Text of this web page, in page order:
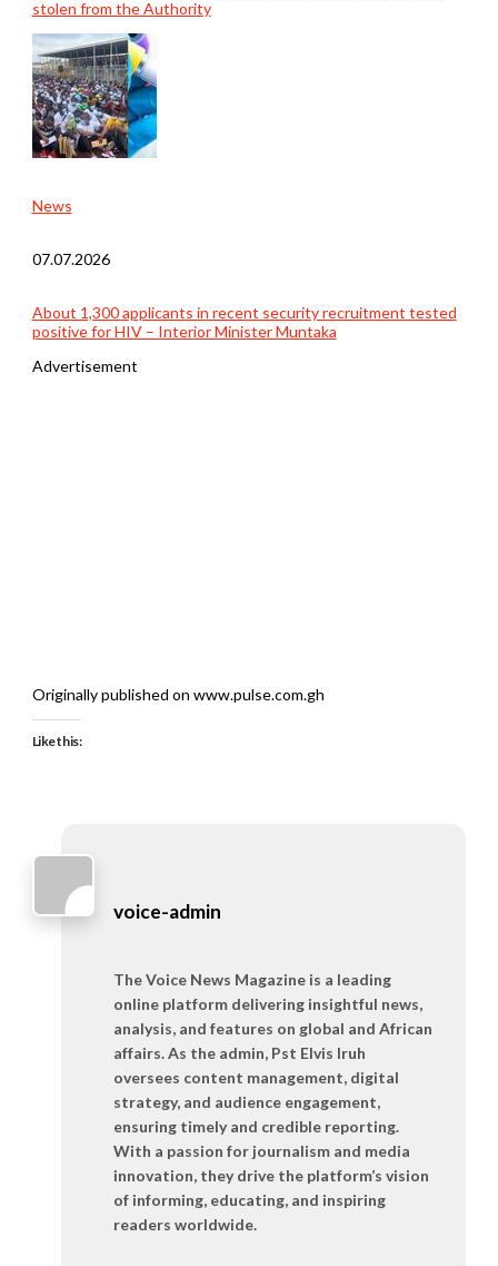
stolen from the Authority
News
07.07.2026
About 1,300 applicants in recent security recruitment tested
positive for HIV – Interior Minister Muntaka
Advertisement
Originally published on www.pulse.com.gh
Like this:
voice-admin
The Voice News Magazine is a leading
online platform delivering insightful news,
analysis, and features on global and African
affairs. As the admin, Pst Elvis Iruh
oversees content management, digital
strategy, and audience engagement,
ensuring timely and credible reporting.
With a passion for journalism and media
innovation, they drive the platform’s vision
of informing, educating, and inspiring
readers worldwide.